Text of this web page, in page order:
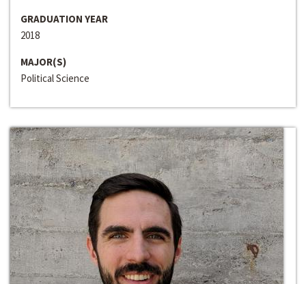
GRADUATION YEAR
2018
MAJOR(S)
Political Science